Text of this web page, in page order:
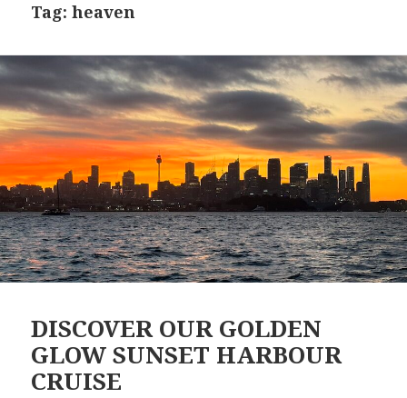
Tag: heaven
DISCOVER OUR GOLDEN
GLOW SUNSET HARBOUR
CRUISE